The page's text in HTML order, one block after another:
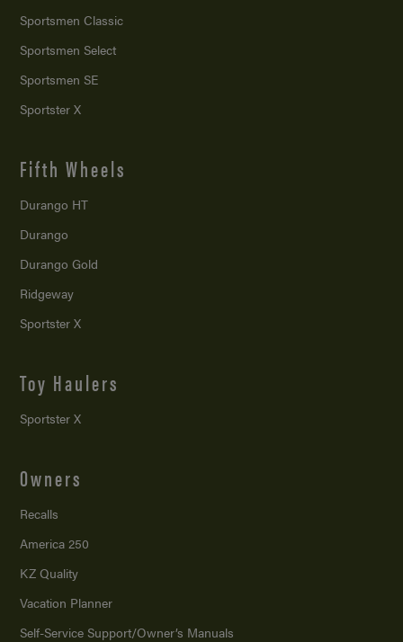
Sportsmen Classic
Sportsmen Select
Sportsmen SE
Sportster X
Fifth Wheels
Durango HT
Durango
Durango Gold
Ridgeway
Sportster X
Toy Haulers
Sportster X
Owners
Recalls
America 250
KZ Quality
Vacation Planner
Self-Service Support/Owner’s Manuals